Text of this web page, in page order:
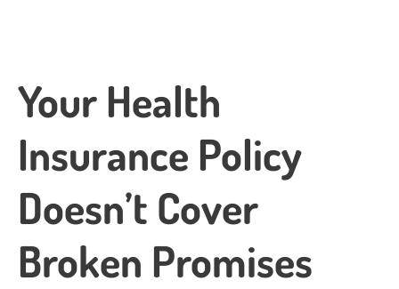
Your Health
Insurance Policy
Doesn’t Cover
Broken Promises